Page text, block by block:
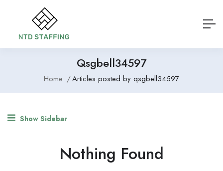
Qsgbell34597
Home Articles posted by qsgbell34597
Show Sidebar
Nothing Found